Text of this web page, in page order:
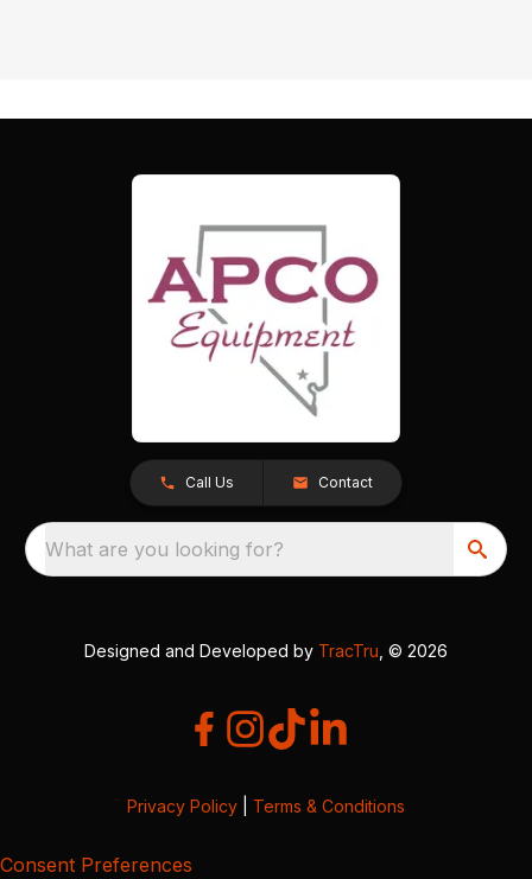
Call Us Contact
What are you looking for?
Designed and Developed by TracTru , © 2026
Privacy Policy Terms & Conditions
Consent Preferences